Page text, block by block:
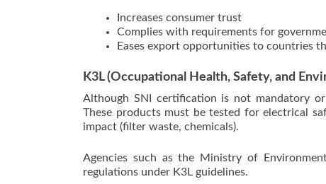
Increases consumer trust
Complies with requirements for
Eases export opportunities to countries
K3L (Occupational Health, Safety, and
Although SNI certification is not mandatory
These products must be tested for electrical
impact (filter waste, chemicals).
Agencies such as the Ministry of
regulations under K3L guidelines.